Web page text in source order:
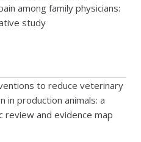
among family physicians:
study
to reduce veterinary
in production animals: a
and evidence map